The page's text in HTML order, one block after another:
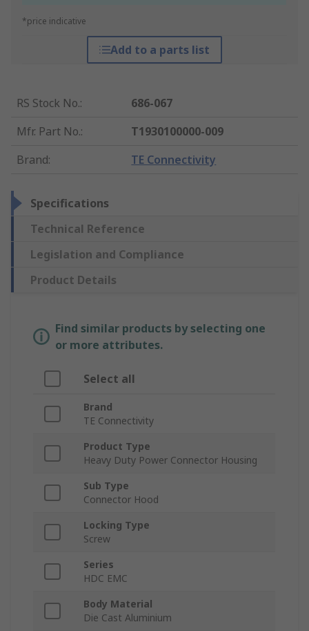
*price indicative
Add to a parts list
RS Stock No.:
686-067
Mfr. Part No.:
T1930100000-009
Brand: TE Connectivity
Specifications
Technical Reference
Legislation and Compliance
Product Details
Find similar products by selecting one
or more attributes.
Select all
Brand
TE Connectivity
Product Type
Heavy Duty Power Connector Housing
Sub Type
Connector Hood
Locking Type
Screw
Series
HDC EMC
Body Material
Die Cast Aluminium